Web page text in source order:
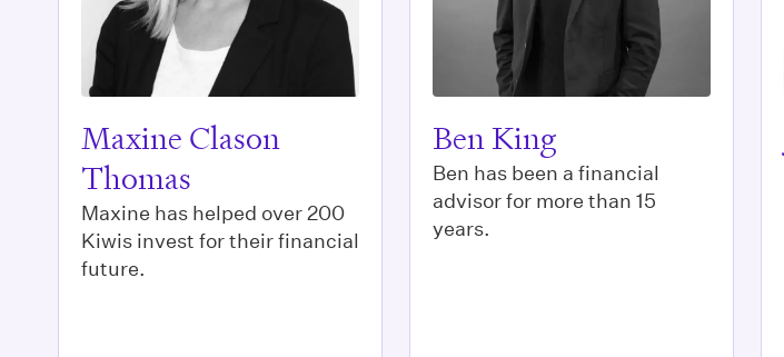
Maxine Clason
Thomas
Maxine has helped over 200
Kiwis invest for their financial
future.
Ben King
Ben has been a financial
advisor for more than 15
years.